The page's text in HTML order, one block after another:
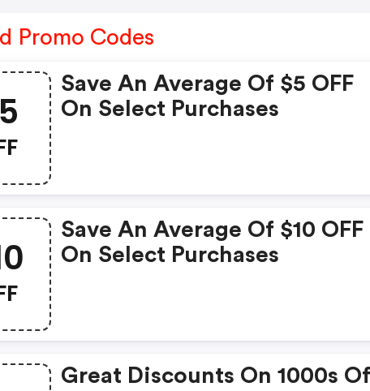
Promo Codes
Save An Average Of $5 OFF
On Select Purchases
Save An Average Of $10 OFF
On Select Purchases
Great Discounts On 1000s Of